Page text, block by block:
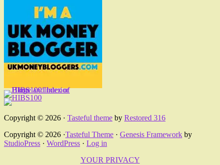
Copyright © 2026 · Tasteful theme by Restored 316
Copyright © 2026 ·Tasteful Theme · Genesis Framework by
StudioPress · WordPress · Log in
YOUR PRIVACY